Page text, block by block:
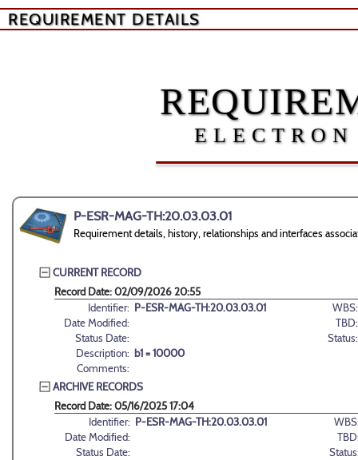
REQUIREMENT DETAILS
P-ESR-MAG-TH:20.03.03.01
Requirement details, history, relationships and interfaces
CURRENT RECORD
Record Date: 02/09/2026 20:55
Identifier: P-ESR-MAG-TH:20.03.03.01
WBS:
Date Modified:
TBD:
Status Date:
Status:
Description: b1 = 10000
Comments:
ARCHIVE RECORDS
Record Date: 05/16/2025 17:04
Identifier: P-ESR-MAG-TH:20.03.03.01
Date Modified:
Status Date: